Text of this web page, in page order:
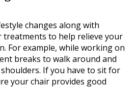
changes along with
treatments to help relieve your
For example, while working on
breaks to walk around and
If you have to sit for
your chair provides good